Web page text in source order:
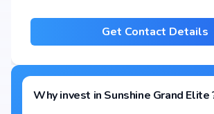
Get Contact Details
Why invest in Sunshine Grand Elite